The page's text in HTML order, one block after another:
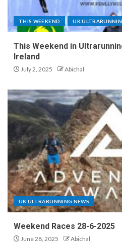
THIS WEEKEND UK
This Weekend in
Ireland
July 2, 2025 Abichal
UK ULTRARUNNING NEWS
Weekend Races 28-6-2025
June 28, 2025 Abichal